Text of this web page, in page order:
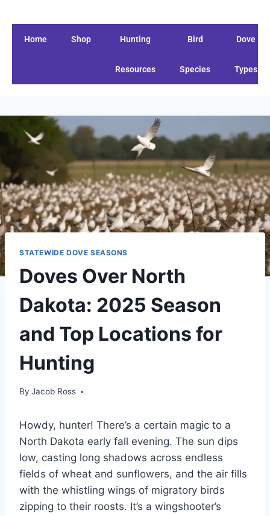
Home Shop Hunting
Resources
Bird
Species
Dove
Types
STATEWIDE DOVE SEASONS
Doves Over North
Dakota: 2025 Season
and Top Locations for
Hunting
By Jacob Ross
Howdy, hunter! There’s a certain magic to a
North Dakota early fall evening. The sun dips
low, casting long shadows across endless
fields of wheat and sunflowers, and the air fills
with the whistling wings of migratory birds
zipping to their roosts. It’s a wingshooter’s